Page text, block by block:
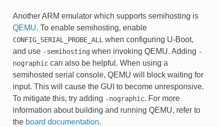
Another ARM emulator which supports semihosting is
QEMU. To enable semihosting, enable
CONFIG_SERIAL_PROBE_ALL when configuring U-Boot,
and use -semihostingwhen invoking QEMU. Adding -
nographiccan also be helpful. When using a
semihosted serial console, QEMU will block waiting for
input. This will cause the GUI to become unresponsive.
To mitigate this, try adding -nographic. For more
information about building and running QEMU, refer to
the board documentation.